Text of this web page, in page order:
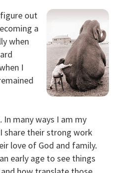
out
a
when
I
many ways I am my
share their strong work
love of God and family.
early age to see things